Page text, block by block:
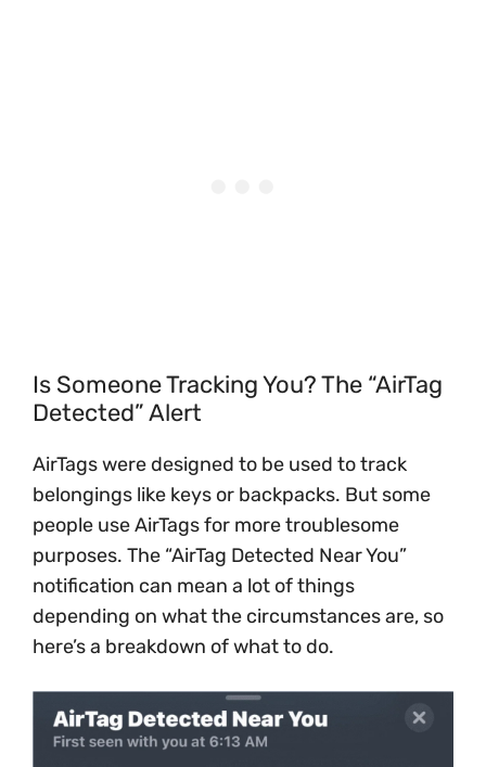
Is Someone Tracking You? The “AirTag
Detected” Alert
AirTags were designed to be used to track
belongings like keys or backpacks. But some
people use AirTags for more troublesome
purposes. The “AirTag Detected Near You”
notification can mean a lot of things
depending on what the circumstances are, so
here’s a breakdown of what to do.